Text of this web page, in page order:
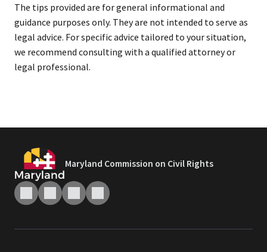
The tips provided are for general informational and
guidance purposes only. They are not intended to serve as
legal advice. For specific advice tailored to your situation,
we recommend consulting with a qualified attorney or
legal professional.
Maryland Commission on Civil Rights